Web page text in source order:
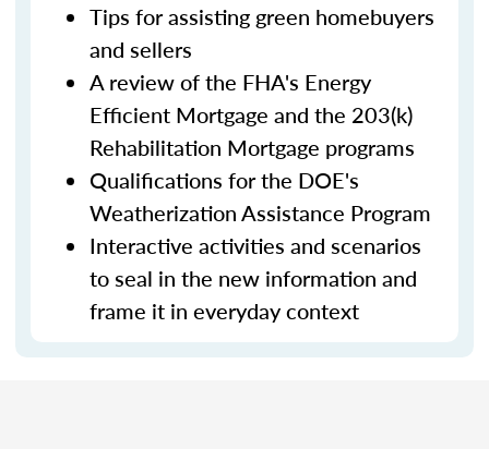
Tips for assisting green homebuyers
and sellers
A review of the FHA's Energy
Efficient Mortgage and the 203(k)
Rehabilitation Mortgage programs
Qualifications for the DOE's
Weatherization Assistance Program
Interactive activities and scenarios
to seal in the new information and
frame it in everyday context